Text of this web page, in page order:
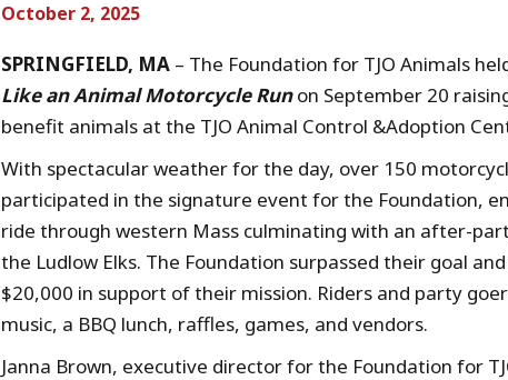
October 2, 2025
SPRINGFIELD, MA – The Foundation for TJO Animals
Like an Animal Motorcycle Runon September 20
benefit animals at the TJO Animal Control &Adoption
With spectacular weather for the day, over 150
participated in the signature event for the Foundation,
ride through western Mass culminating with an after-
the Ludlow Elks. The Foundation surpassed their goal
$20,000 in support of their mission. Riders and party
music, a BBQ lunch, raffles, games, and vendors.
Janna Brown, executive director for the Foundation for